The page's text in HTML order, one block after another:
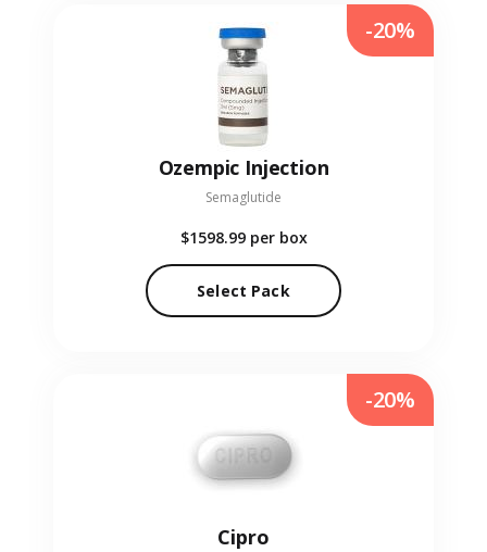
Ozempic Injection
Semaglutide
$1598.99 per box
Select Pack
-20%
Cipro
-20%